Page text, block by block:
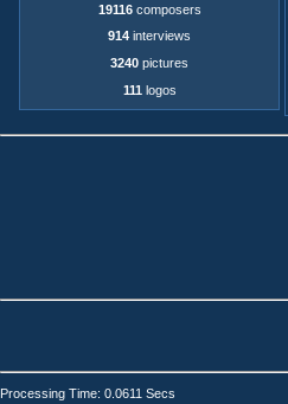
19116composers
914 interviews
3240 pictures
111 logos
Processing Time: 0.0611 Secs